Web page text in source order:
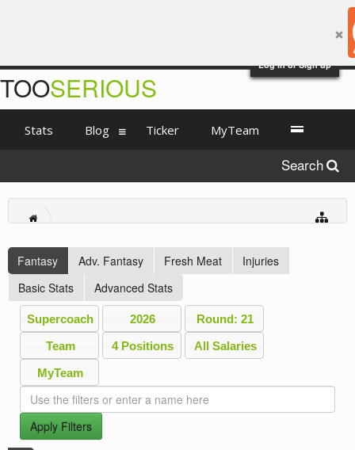
Log in or Sign up
Fantasy Adv. Fantasy Fresh Meat
Injuries
Basic Stats
Advanced Stats
Supercoach 2026
Round: 21
Team
4 Positions
All Salaries
MyTeam
Apply Filters
TOOSERIOUS
Stats Blog Ticker MyTeam
Search